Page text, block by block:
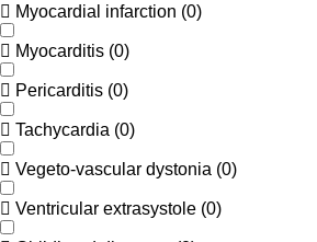
Myocardial infarction (0)
Myocarditis (0)
Pericarditis (0)
Tachycardia (0)
Vegeto-vascular dystonia (0)
Ventricular extrasystole (0)